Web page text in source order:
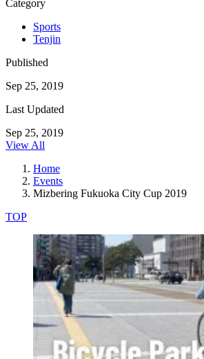
Category
Sports
Tenjin
Published
Sep 25, 2019
Last Updated
Sep 25, 2019
View All
Home
Events
Mizbering Fukuoka City Cup 2019
TOP